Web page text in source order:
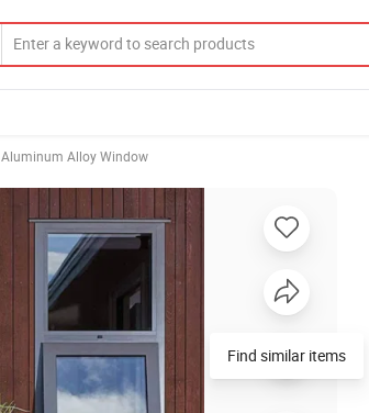
Aluminum Alloy Window
Find similar items